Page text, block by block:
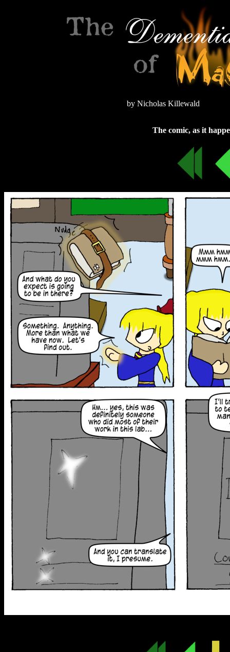
by Nicholas Killewald